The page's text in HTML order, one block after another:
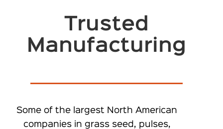
Trusted
Manufacturing
Some of the largest North American
companies in grass seed, pulses,